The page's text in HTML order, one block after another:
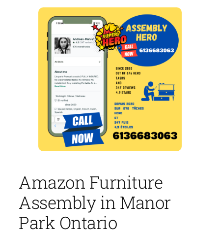
Amazon Furniture
Assembly in Manor
Park Ontario